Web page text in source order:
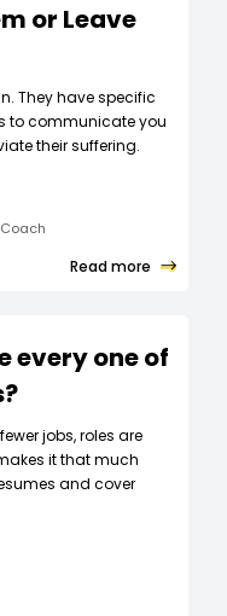
or Leave
They have specific
to communicate you
their suffering.
Read more
every one of
jobs, roles are
it that much
and cover